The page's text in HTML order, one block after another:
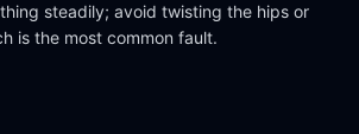
steadily; avoid twisting the hips or
is the most common fault.